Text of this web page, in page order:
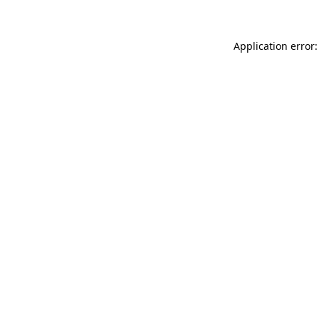
Application